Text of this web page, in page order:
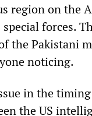
region on the
forces.
the Pakistani
noticing.
in the
the US